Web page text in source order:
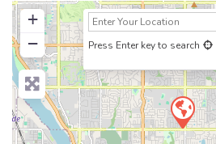
+
−
Press Enter key to search